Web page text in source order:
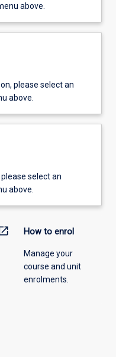
above.
please select an
above.
select an
above.
How to enrol
Manage your
course and unit
enrolments.